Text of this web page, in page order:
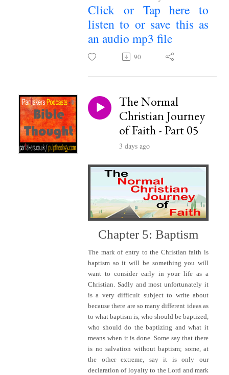
Click or Tap here to
listen to or save this as
an audio mp3 file
90
The Normal
Christian Journey
of Faith - Part 05
3 days ago
Chapter 5: Baptism
The mark of entry to the Christian faith is
baptism so it will be something you will
want to consider early in your life as a
Christian. Sadly and most unfortunately it
is a very difficult subject to write about
because there are so many different ideas as
to what baptism is, who should be baptized,
who should do the baptizing and what it
means when it is done. Some say that there
is no salvation without baptism; some, at
the other extreme, say it is only our
declaration of loyalty to the Lord and mark